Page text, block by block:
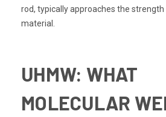
rod, typically approaches the
material.
UHMW: WHAT
MOLECULAR